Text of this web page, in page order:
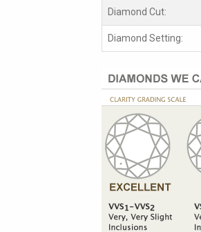
Diamond Cut:
Diamond Setting: